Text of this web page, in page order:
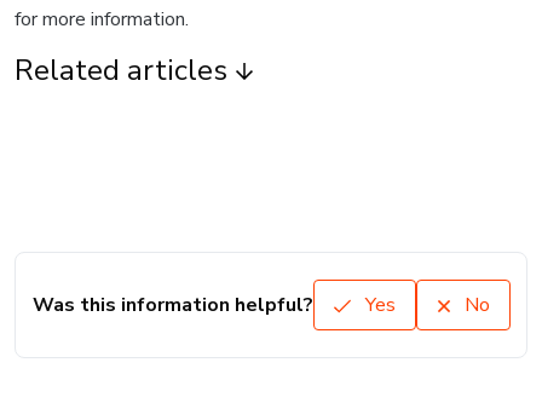
for more information.
Related articles
Was this information helpful? Yes No